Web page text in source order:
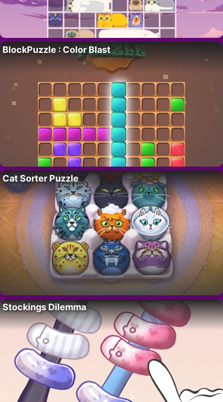
BlockPuzzle : Color Blast
Cat Sorter Puzzle
Stockings Dilemma